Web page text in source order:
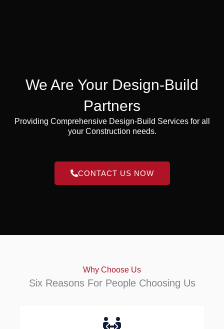
We Are Your Design-Build
Partners
Providing Comprehensive Design-Build Services for all
your Construction needs.
CONTACT US NOW
Why Choose Us
Six Reasons For People Choosing Us